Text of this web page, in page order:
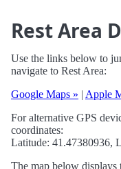
Rest Area
Use the links below to
navigate to Rest Area:
Google Maps » | Apple
For alternative GPS
coordinates:
Latitude: 41.47380936,
The map below displays